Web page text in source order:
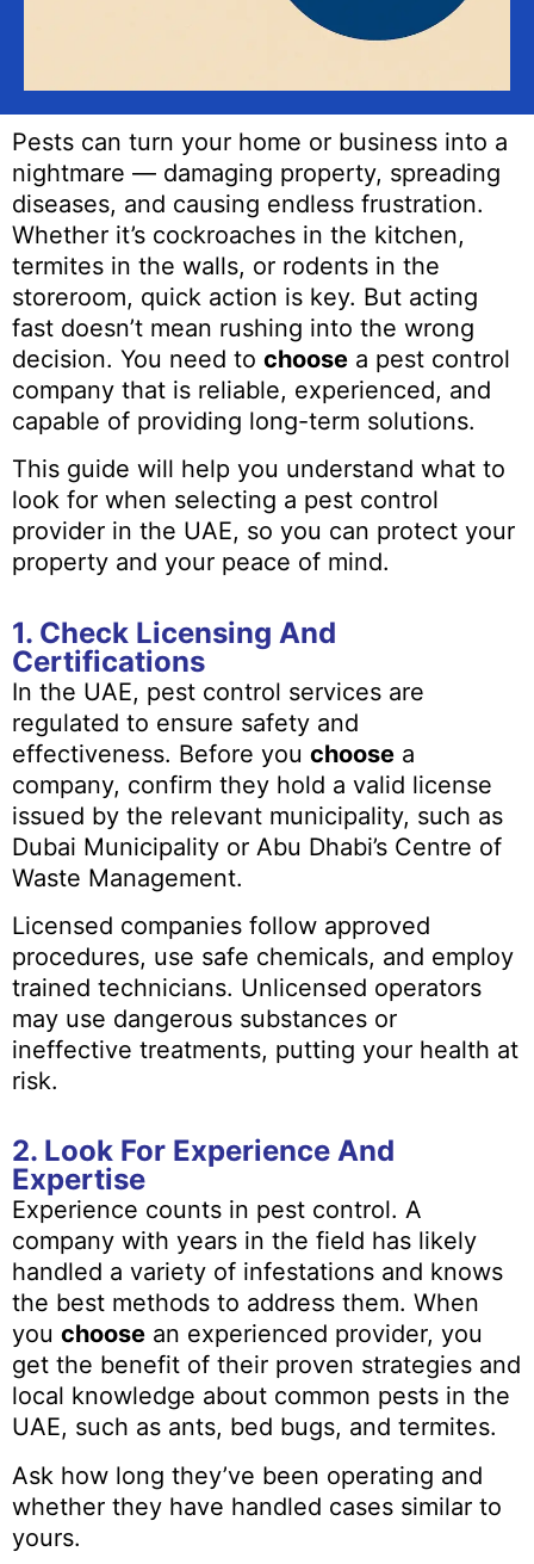
Pests can turn your home or business into a
nightmare — damaging property, spreading
diseases, and causing endless frustration.
Whether it’s cockroaches in the kitchen,
termites in the walls, or rodents in the
storeroom, quick action is key. But acting
fast doesn’t mean rushing into the wrong
decision. You need to choose a pest control
company that is reliable, experienced, and
capable of providing long-term solutions.
This guide will help you understand what to
look for when selecting a pest control
provider in the UAE, so you can protect your
property and your peace of mind.
1. Check Licensing And
Certifications
In the UAE, pest control services are
regulated to ensure safety and
effectiveness. Before you choose a
company, confirm they hold a valid license
issued by the relevant municipality, such as
Dubai Municipality or Abu Dhabi’s Centre of
Waste Management.
Licensed companies follow approved
procedures, use safe chemicals, and employ
trained technicians. Unlicensed operators
may use dangerous substances or
ineffective treatments, putting your health at
risk.
2. Look For Experience And
Expertise
Experience counts in pest control. A
company with years in the field has likely
handled a variety of infestations and knows
the best methods to address them. When
you choose an experienced provider, you
get the benefit of their proven strategies and
local knowledge about common pests in the
UAE, such as ants, bed bugs, and termites.
Ask how long they’ve been operating and
whether they have handled cases similar to
yours.